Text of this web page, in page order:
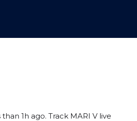
1h ago. Track MARI V live